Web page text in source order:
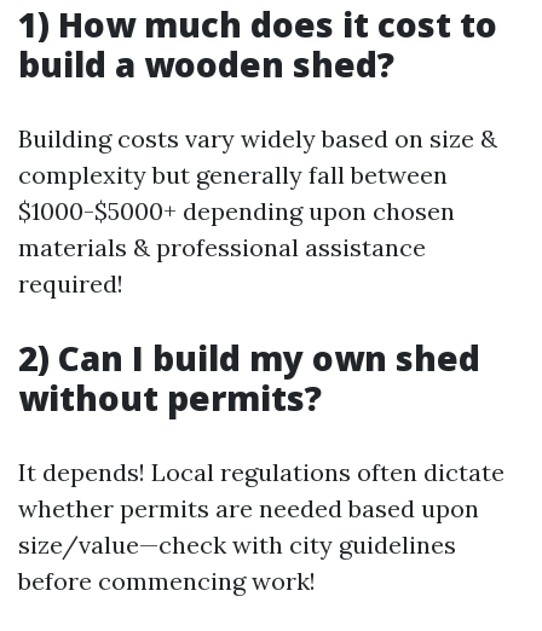
1) How much does it cost to
build a wooden shed?
Building costs vary widely based on size &
complexity but generally fall between
$1000-$5000+ depending upon chosen
materials & professional assistance
required!
2) Can I build my own shed
without permits?
It depends! Local regulations often dictate
whether permits are needed based upon
size/value—check with city guidelines
before commencing work!